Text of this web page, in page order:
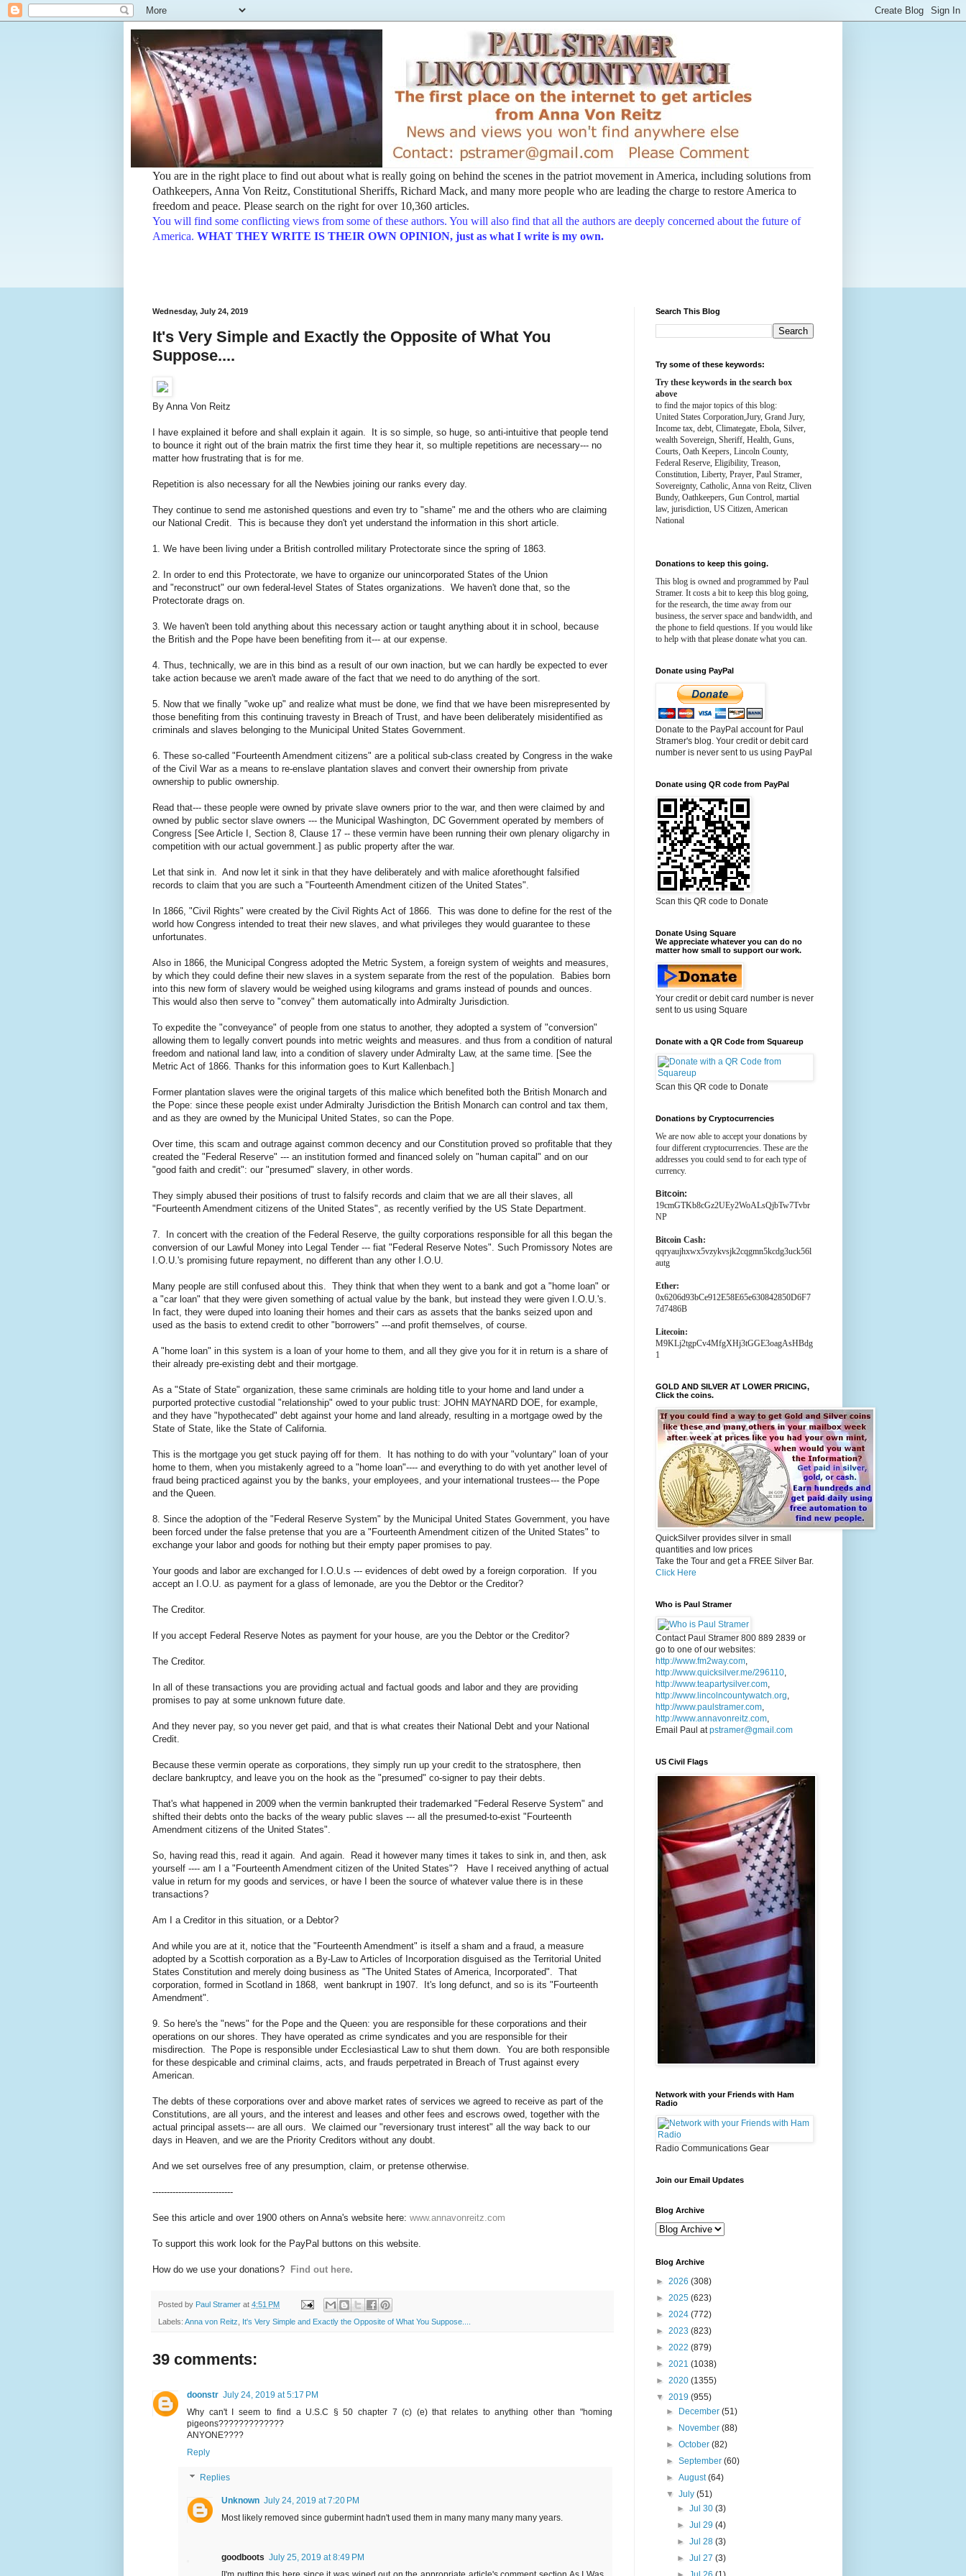
You are in the right place to find out about what is really going on behind the scenes in the patriot movement in America, including solutions from
Oathkeepers, Anna Von Reitz, Constitutional Sheriffs, Richard Mack, and many more people who are leading the charge to restore America to
freedom and peace. Please search on the right for over 10,360 articles.
You will find some conflicting views from some of these authors. You will also find that all the authors are deeply concerned about the future of
America. WHAT THEY WRITE IS THEIR OWN OPINION, just as what I write is my own.
Wednesday, July 24, 2019
It's Very Simple and Exactly the Opposite of What You
Suppose....
By Anna Von Reitz
I have explained it before and shall explain it again. It is so simple, so huge, so anti-intuitive that people tend
to bounce it right out of the brain matrix the first time they hear it, so multiple repetitions are necessary--- no
matter how frustrating that is for me.
Repetition is also necessary for all the Newbies joining our ranks every day.
They continue to send me astonished questions and even try to "shame" me and the others who are claiming
our National Credit. This is because they don't yet understand the information in this short article.
1. We have been living under a British controlled military Protectorate since the spring of 1863.
2. In order to end this Protectorate, we have to organize our unincorporated States of the Union
and "reconstruct" our own federal-level States of States organizations. We haven't done that, so the
Protectorate drags on.
3. We haven't been told anything about this necessary action or taught anything about it in school, because
the British and the Pope have been benefiting from it--- at our expense.
4. Thus, technically, we are in this bind as a result of our own inaction, but we can hardly be expected to ever
take action because we aren't made aware of the fact that we need to do anything of the sort.
5. Now that we finally "woke up" and realize what must be done, we find that we have been misrepresented by
those benefiting from this continuing travesty in Breach of Trust, and have been deliberately misidentified as
criminals and slaves belonging to the Municipal United States Government.
6. These so-called "Fourteenth Amendment citizens" are a political sub-class created by Congress in the wake
of the Civil War as a means to re-enslave plantation slaves and convert their ownership from private
ownership to public ownership.
Read that--- these people were owned by private slave owners prior to the war, and then were claimed by and
owned by public sector slave owners --- the Municipal Washington, DC Government operated by members of
Congress [See Article I, Section 8, Clause 17 -- these vermin have been running their own plenary oligarchy in
competition with our actual government.] as public property after the war.
Let that sink in. And now let it sink in that they have deliberately and with malice aforethought falsified
records to claim that you are such a "Fourteenth Amendment citizen of the United States".
In 1866, "Civil Rights" were created by the Civil Rights Act of 1866. This was done to define for the rest of the
world how Congress intended to treat their new slaves, and what privileges they would guarantee to these
unfortunates.
Also in 1866, the Municipal Congress adopted the Metric System, a foreign system of weights and measures,
by which they could define their new slaves in a system separate from the rest of the population. Babies born
into this new form of slavery would be weighed using kilograms and grams instead of pounds and ounces.
This would also then serve to "convey" them automatically into Admiralty Jurisdiction.
To expedite the "conveyance" of people from one status to another, they adopted a system of "conversion"
allowing them to legally convert pounds into metric weights and measures. and thus from a condition of natural
freedom and national land law, into a condition of slavery under Admiralty Law, at the same time. [See the
Metric Act of 1866. Thanks for this information goes to Kurt Kallenbach.]
Former plantation slaves were the original targets of this malice which benefited both the British Monarch and
the Pope: since these people exist under Admiralty Jurisdiction the British Monarch can control and tax them,
and as they are owned by the Municipal United States, so can the Pope.
Over time, this scam and outrage against common decency and our Constitution proved so profitable that they
created the "Federal Reserve" --- an institution formed and financed solely on "human capital" and on our
"good faith and credit": our "presumed" slavery, in other words.
They simply abused their positions of trust to falsify records and claim that we are all their slaves, all
"Fourteenth Amendment citizens of the United States", as recently verified by the US State Department.
7. In concert with the creation of the Federal Reserve, the guilty corporations responsible for all this began the
conversion of our Lawful Money into Legal Tender --- fiat "Federal Reserve Notes". Such Promissory Notes are
I.O.U.'s promising future repayment, no different than any other I.O.U.
Many people are still confused about this. They think that when they went to a bank and got a "home loan" or
a "car loan" that they were given something of actual value by the bank, but instead they were given I.O.U.'s.
In fact, they were duped into loaning their homes and their cars as assets that the banks seized upon and
used as the basis to extend credit to other "borrowers" ---and profit themselves, of course.
A "home loan" in this system is a loan of your home to them, and all they give you for it in return is a share of
their already pre-existing debt and their mortgage.
As a "State of State" organization, these same criminals are holding title to your home and land under a
purported protective custodial "relationship" owed to your public trust: JOHN MAYNARD DOE, for example,
and they have "hypothecated" debt against your home and land already, resulting in a mortgage owed by the
State of State, like the State of California.
This is the mortgage you get stuck paying off for them. It has nothing to do with your "voluntary" loan of your
home to them, when you mistakenly agreed to a "home loan"---- and everything to do with yet another level of
fraud being practiced against you by the banks, your employees, and your international trustees--- the Pope
and the Queen.
8. Since the adoption of the "Federal Reserve System" by the Municipal United States Government, you have
been forced under the false pretense that you are a "Fourteenth Amendment citizen of the United States" to
exchange your labor and goods for nothing but their empty paper promises to pay.
Your goods and labor are exchanged for I.O.U.s --- evidences of debt owed by a foreign corporation. If you
accept an I.O.U. as payment for a glass of lemonade, are you the Debtor or the Creditor?
The Creditor.
If you accept Federal Reserve Notes as payment for your house, are you the Debtor or the Creditor?
The Creditor.
In all of these transactions you are providing actual and factual goods and labor and they are providing
promises to pay at some unknown future date.
And they never pay, so you never get paid, and that is what creates their National Debt and your National
Credit.
Because these vermin operate as corporations, they simply run up your credit to the stratosphere, then
declare bankruptcy, and leave you on the hook as the "presumed" co-signer to pay their debts.
That's what happened in 2009 when the vermin bankrupted their trademarked "Federal Reserve System" and
shifted their debts onto the backs of the weary public slaves --- all the presumed-to-exist "Fourteenth
Amendment citizens of the United States".
So, having read this, read it again. And again. Read it however many times it takes to sink in, and then, ask
yourself ---- am I a "Fourteenth Amendment citizen of the United States"? Have I received anything of actual
value in return for my goods and services, or have I been the source of whatever value there is in these
transactions?
Am I a Creditor in this situation, or a Debtor?
And while you are at it, notice that the "Fourteenth Amendment" is itself a sham and a fraud, a measure
adopted by a Scottish corporation as a By-Law to Articles of Incorporation disguised as the Territorial United
States Constitution and merely doing business as "The United States of America, Incorporated". That
corporation, formed in Scotland in 1868, went bankrupt in 1907. It's long defunct, and so is its "Fourteenth
Amendment".
9. So here's the "news" for the Pope and the Queen: you are responsible for these corporations and their
operations on our shores. They have operated as crime syndicates and you are responsible for their
misdirection. The Pope is responsible under Ecclesiastical Law to shut them down. You are both responsible
for these despicable and criminal claims, acts, and frauds perpetrated in Breach of Trust against every
American.
The debts of these corporations over and above market rates of services we agreed to receive as part of the
Constitutions, are all yours, and the interest and leases and other fees and escrows owed, together with the
actual principal assets--- are all ours. We claimed our "reversionary trust interest" all the way back to our
days in Heaven, and we are the Priority Creditors without any doubt.
And we set ourselves free of any presumption, claim, or pretense otherwise.
----------------------------
See this article and over 1900 others on Anna's website here: www.annavonreitz.com
To support this work look for the PayPal buttons on this website.
How do we use your donations? Find out here.
Posted by Paul Stramer at 4:51 PM
Labels: Anna von Reitz It's Very Simple and Exactly the Opposite of What You Suppose....
39 comments:
doonstr July 24, 2019 at 5:17 PM
Why can't I seem to find a U.S.C § 50 chapter 7 (c) (e) that relates to anything other than "homing
pigeons?????????????
ANYONE????
Reply
Replies
Unknown July 24, 2019 at 7:20 PM
Most likely removed since gubermint hadn't used them in many many many many years.
goodboots July 25, 2019 at 8:49 PM
Search This Blog
Try some of these keywords:
Try these keywords in the search box
above
to find the major topics of this blog:
United States Corporation,Jury, Grand Jury,
Income tax, debt, Climategate, Ebola, Silver,
wealth Sovereign, Sheriff, Health, Guns,
Courts, Oath Keepers, Lincoln County,
Federal Reserve, Eligibility, Treason,
Constitution, Liberty, Prayer, Paul Stramer,
Sovereignty, Catholic, Anna von Reitz, Cliven
Bundy, Oathkeepers, Gun Control, martial
law, jurisdiction, US Citizen, American
National
Donations to keep this going.
This blog is owned and programmed by Paul
Stramer. It costs a bit to keep this blog going,
for the research, the time away from our
business, the server space and bandwidth, and
the phone to field questions. If you would like
to help with that please donate what you can.
Donate using PayPal
Donate to the PayPal account for Paul
Stramer's blog. Your credit or debit card
number is never sent to us using PayPal
Donate using QR code from PayPal
Scan this QR code to Donate
Donate Using Square
We appreciate whatever you can do no
matter how small to support our work.
Your credit or debit card number is never
sent to us using Square
Donate with a QR Code from Squareup
Scan this QR code to Donate
Donations by Cryptocurrencies
We are now able to accept your donations by
four different cryptocurrencies. These are the
addresses you could send to for each type of
currency.
Bitcoin:
19cmGTKb8cGz2UEy2WoALsQjbTw7Tvbr
NP
Bitcoin Cash:
qqryaujhxwx5vzykvsjk2cqgmn5kcdg3uck56l
autg
Ether:
0x6206d93bCe912E58E65e630842850D6F7
7d7486B
Litecoin:
M9KLj2tgpCv4MfgXHj3tGGE3oagAsHBdg
1
GOLD AND SILVER AT LOWER PRICING,
Click the coins.
QuickSilver provides silver in small
quantities and low prices
Take the Tour and get a FREE Silver Bar.
Click Here
Who is Paul Stramer
Contact Paul Stramer 800 889 2839 or
go to one of our websites:
http://www.fm2way.com,
http://www.quicksilver.me/296110,
http://www.teapartysilver.com,
http://www.lincolncountywatch.org,
http://www.paulstramer.com,
http://www.annavonreitz.com,
Email Paul atpstramer@gmail.com
US Civil Flags
Network with your Friends with Ham
Radio
Radio Communications Gear
Join our Email Updates
Blog Archive
Blog Archive
► 2026 (308)
► 2025 (623)
► 2024 (772)
► 2023 (823)
► 2022 (879)
► 2021 (1038)
► 2020 (1355)
▼ 2019 (955)
►
December(51)
►
November(88)
►October(82)
►September(60)
►August(64)
▼July(51)
► Jul 30 (3)
► Jul 29 (4)
► Jul 28 (3)
► Jul 27 (3)